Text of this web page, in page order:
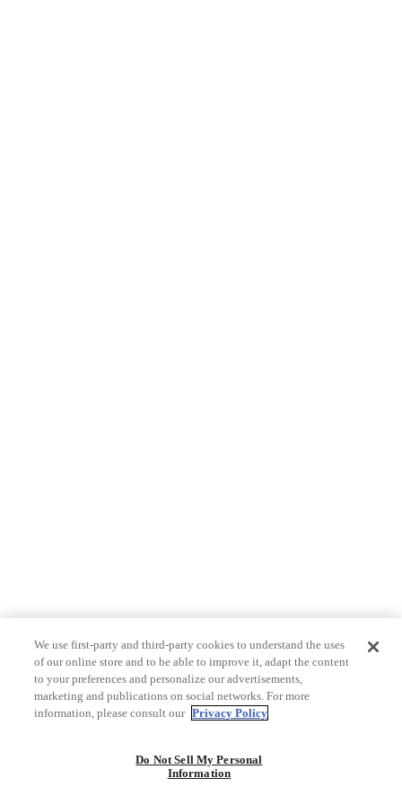
We use first-party and third-party cookies to understand the uses
of our online store and to be able to improve it, adapt the content
to your preferences and personalize our advertisements,
marketing and publications on social networks. For more
information, please consult our Privacy Policy
Do Not Sell My Personal
Information